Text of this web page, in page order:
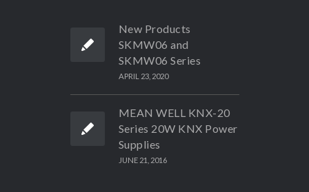
New Products
SKMW06 and
SKMW06 Series
APRIL 23, 2020
MEAN WELL KNX-20
Series 20W KNX Power
Supplies
JUNE 21, 2016